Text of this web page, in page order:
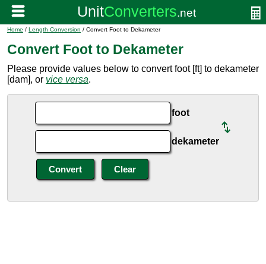
Home / Length Conversion / Convert Foot to Dekameter
Convert Foot to Dekameter
Please provide values below to convert foot [ft] to dekameter
[dam], or vice versa.
foot
dekameter